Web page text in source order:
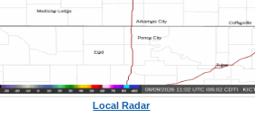
Local Radar